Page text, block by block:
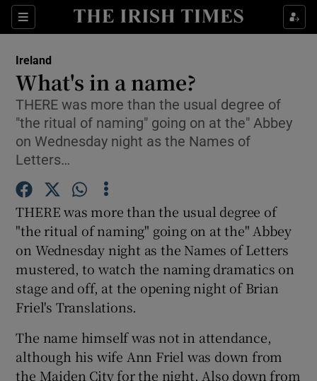
Sections
Show Culture sub sections
Show Technology sub sections
Show Science sub sections
Show Motors sub sections
Show Podcasts sub sections
Ireland
What's in a name?
THERE was more than the usual degree of
"the ritual of naming" going on at the" Abbey
on Wednesday night as the Names of
Letters…
THERE was more than the usual degree of
"the ritual of naming" going on at the" Abbey
on Wednesday night as the Names of Letters
mustered, to watch the naming dramatics on
stage and off, at the opening night of Brian
Friel's Translations.
The name himself was not in attendance,
although his wife Ann Friel was down from
the Maiden City for the night. Also down from